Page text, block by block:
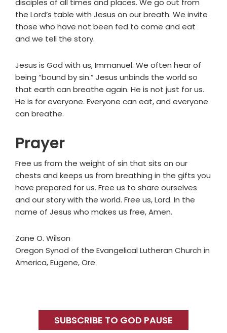
disciples of all times and places. We go out from
the Lord’s table with Jesus on our breath. We invite
those who have not been fed to come and eat
and we tell the story.
Jesus is God with us, Immanuel. We often hear of
being “bound by sin.” Jesus unbinds the world so
that earth can breathe again. He is not just for us.
He is for everyone. Everyone can eat, and everyone
can breathe.
Prayer
Free us from the weight of sin that sits on our
chests and keeps us from breathing in the gifts you
have prepared for us. Free us to share ourselves
and our story with the world. Free us, Lord. In the
name of Jesus who makes us free, Amen.
Zane O. Wilson
Oregon Synod of the Evangelical Lutheran Church in
America, Eugene, Ore.
SidebarSUBSCRIBE TO GOD PAUSE